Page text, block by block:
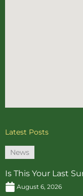
Latest Posts
News
Is This Your Last
August 6, 2026